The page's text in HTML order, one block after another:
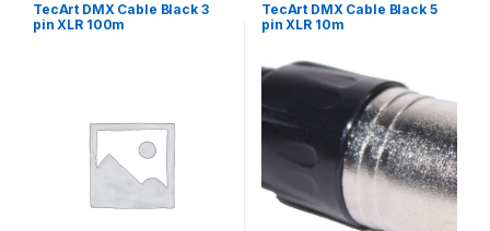
TecArt DMX Cable Black 3
pin XLR 100m
TecArt DMX Cable Black 5
pin XLR 10m